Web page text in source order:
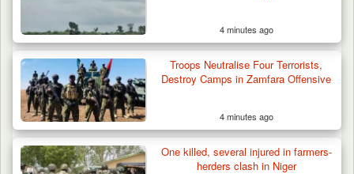
4 minutes ago
Troops Neutralise Four Terrorists,
Destroy Camps in Zamfara Offensive
4 minutes ago
One killed, several injured in farmers-
herders clash in Niger